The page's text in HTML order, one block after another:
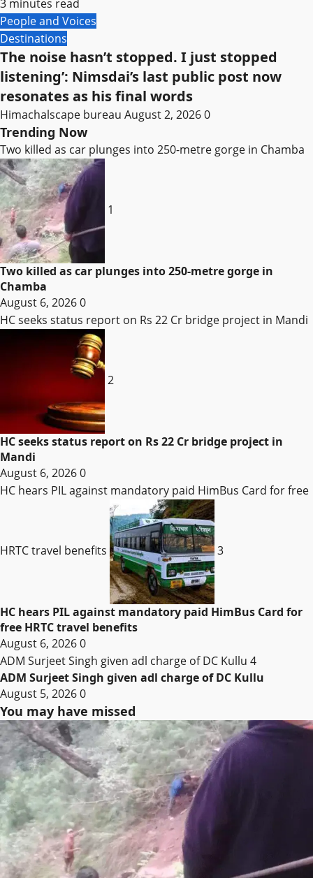
3 minutes read
People and Voices
Destinations
The noise hasn’t stopped. I just stopped
listening’: Nimsdai’s last public post now
resonates as his final words
Himachalscape bureau August 2, 20260
Trending Now
Two killed as car plunges into 250-metre gorge in Chamba
1
Two killed as car plunges into 250-metre gorge in
Chamba
August 6, 20260
HC seeks status report on Rs 22 Cr bridge project in Mandi
2
HC seeks status report on Rs 22 Cr bridge project in
Mandi
August 6, 20260
HC hears PIL against mandatory paid HimBus Card for free
HRTC travel benefits 3
HC hears PIL against mandatory paid HimBus Card for
free HRTC travel benefits
August 6, 20260
ADM Surjeet Singh given adl charge of DC Kullu 4
ADM Surjeet Singh given adl charge of DC Kullu
August 5, 20260
You may have missed